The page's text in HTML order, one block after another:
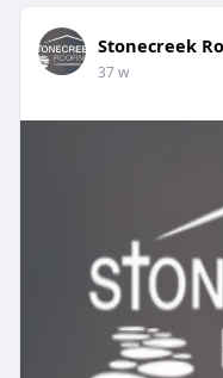
Stonecreek
37 w